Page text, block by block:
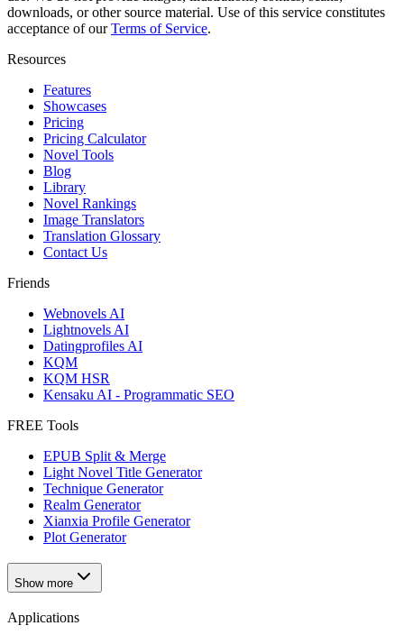
downloads, or other source material. Use of this service constitutes
acceptance of our Terms of Service.
Resources
Features
Showcases
Pricing
Pricing Calculator
Novel Tools
Blog
Library
Novel Rankings
Image Translators
Translation Glossary
Contact Us
Friends
Webnovels AI
Lightnovels AI
Datingprofiles AI
KQM
KQM HSR
Kensaku AI - Programmatic SEO
FREE Tools
EPUB Split & Merge
Light Novel Title Generator
Technique Generator
Realm Generator
Xianxia Profile Generator
Plot Generator
Show more
Applications